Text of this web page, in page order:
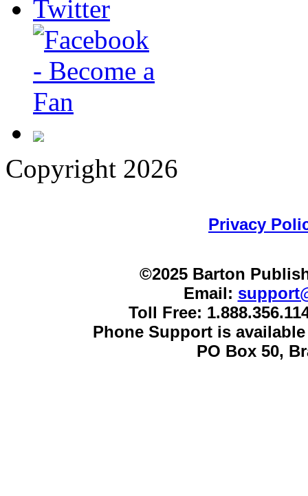
Copyright 2026
Privacy
©2025 Barton
Email:
Toll Free:
Phone Support is available
PO Box 50,